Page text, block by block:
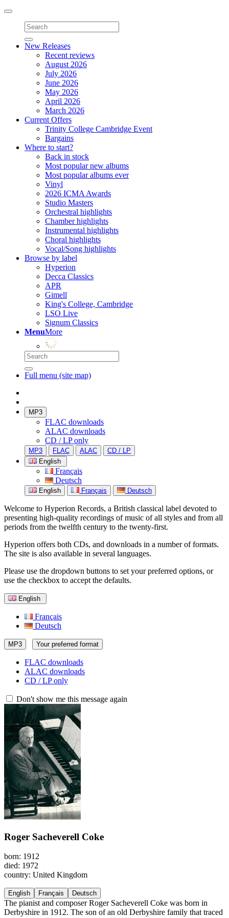
Toggle
navigation
New Releases
Recent reviews
August 2026
July 2026
June 2026
May 2026
April 2026
March 2026
Current Offers
Trinity College Cambridge Event
Bargains
Where to start?
Back in stock
Most popular new albums
Most popular albums ever
Vinyl
2026 ICMA Awards
Studio Masters
Orchestral highlights
Chamber highlights
Instrumental highlights
Choral highlights
Vocal/Song highlights
Browse by label
Hyperion
Decca Classics
APR
Gimell
King's College, Cambridge
LSO Live
Signum Classics
MenuMore
Full menu (site map)
MP3
FLAC downloads
ALAC downloads
CD / LP only
MP3 FLAC ALAC
CD / LP
English
Français
Deutsch
English Français Deutsch
Welcome to Hyperion Records, a British classical label devoted to
presenting high-quality recordings of music of all styles and from all
periods from the twelfth century to the twenty-first.
Hyperion offers both CDs, and downloads in a number of formats.
The site is also available in several languages.
Please use the dropdown buttons to set your preferred options, or
use the checkbox to accept the defaults.
English
Français
Deutsch
MP3 Your preferred format
FLAC downloads
ALAC downloads
CD / LP only
Don't show me this message again
Roger Sacheverell Coke
born: 1912
died: 1972
country: United Kingdom
English Français Deutsch
The pianist and composer Roger Sacheverell Coke was born in
Derbyshire in 1912. The son of an old Derbyshire family that traced